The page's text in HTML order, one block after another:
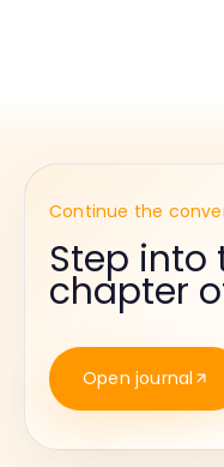
Continue the
Step into
chapter
Open journal